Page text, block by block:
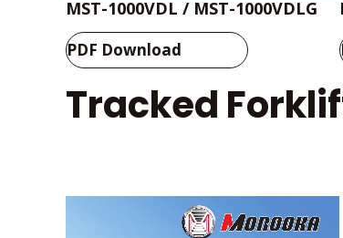
MST-1000VDL / MST-1000VDLG
PDF Download
Tracked